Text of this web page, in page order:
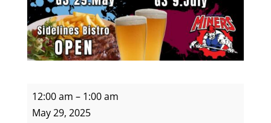
Women's
State
12:00 am – 1:00 am
May 29, 2025